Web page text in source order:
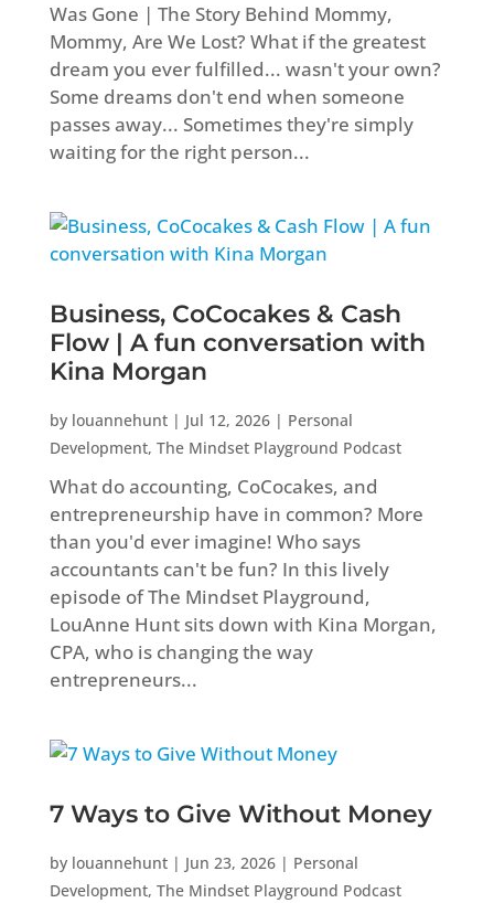
Was Gone | The Story Behind Mommy,
Mommy, Are We Lost? What if the greatest
dream you ever fulfilled... wasn't your own?
Some dreams don't end when someone
passes away... Sometimes they're simply
waiting for the right person...
Business, CoCocakes & Cash
Flow | A fun conversation with
Kina Morgan
by louannehunt| Jul 12, 2026| Personal
Development, The Mindset Playground Podcast
What do accounting, CoCocakes, and
entrepreneurship have in common? More
than you'd ever imagine! Who says
accountants can't be fun? In this lively
episode of The Mindset Playground,
LouAnne Hunt sits down with Kina Morgan,
CPA, who is changing the way
entrepreneurs...
7 Ways to Give Without Money
by louannehunt| Jun 23, 2026| Personal
Development, The Mindset Playground Podcast